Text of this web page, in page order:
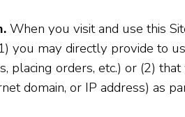
When you visit and use this
you may directly provide to
placing orders, etc.) or (2)
domain, or IP address) as